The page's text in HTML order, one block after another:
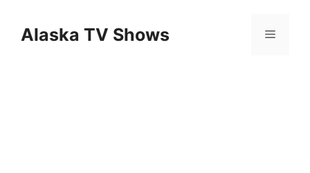
contentAlaska TV Shows Menu